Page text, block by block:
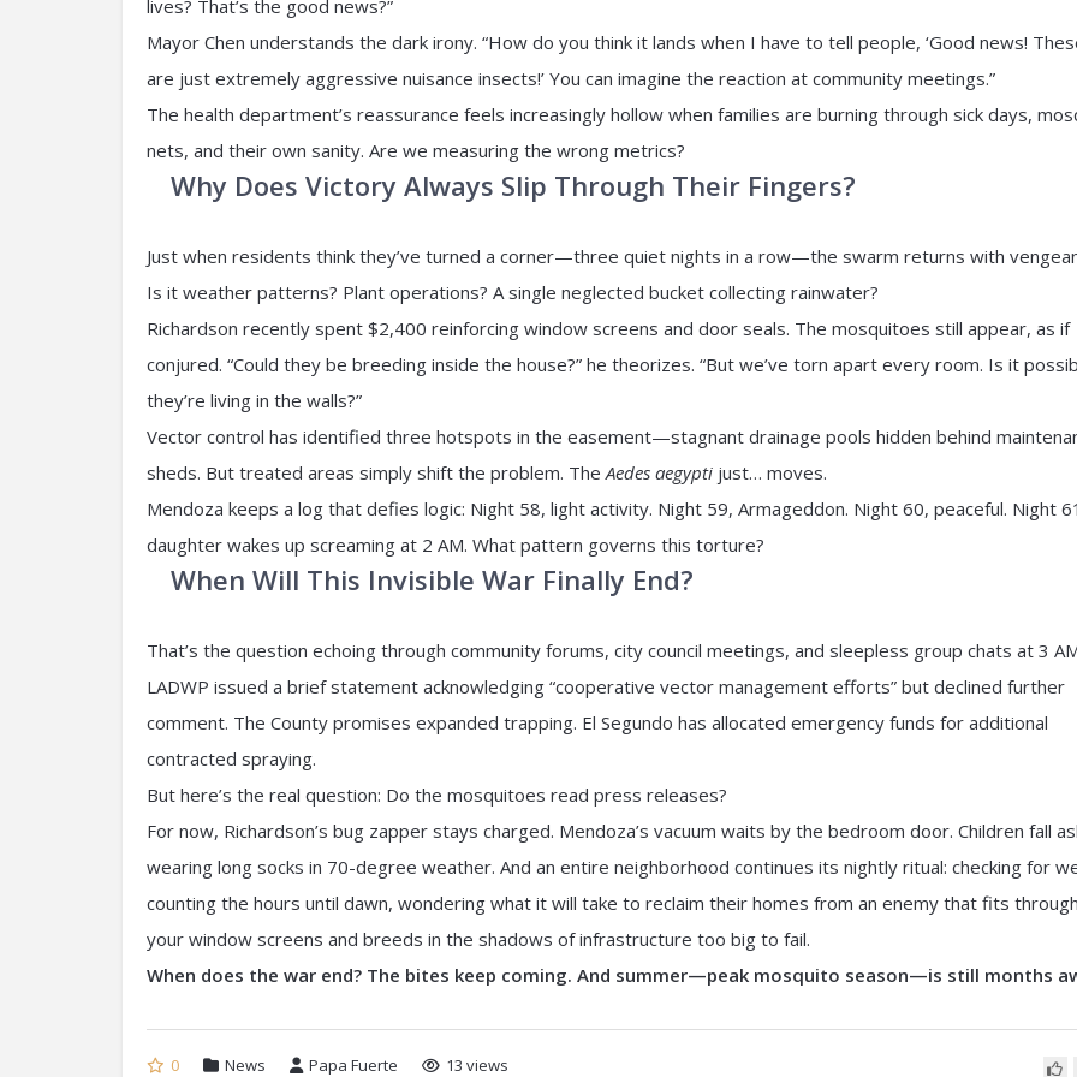
lives? That’s the good news?”
Mayor Chen understands the dark irony. “How do you think it lands when I have to tell people, ‘Good news!
are just extremely aggressive nuisance insects!’ You can imagine the reaction at community meetings.”
The health department’s reassurance feels increasingly hollow when families are burning through sick days,
nets, and their own sanity. Are we measuring the wrong metrics?
Why Does Victory Always Slip Through Their Fingers?
Just when residents think they’ve turned a corner—three quiet nights in a row—the swarm returns with
Is it weather patterns? Plant operations? A single neglected bucket collecting rainwater?
Richardson recently spent $2,400 reinforcing window screens and door seals. The mosquitoes still appear, as if
conjured. “Could they be breeding inside the house?” he theorizes. “But we’ve torn apart every room. Is it
they’re living in the walls?”
Vector control has identified three hotspots in the easement—stagnant drainage pools hidden behind
sheds. But treated areas simply shift the problem. TheAedes aegypti just… moves.
Mendoza keeps a log that defies logic: Night 58, light activity. Night 59, Armageddon. Night 60, peaceful. Night
daughter wakes up screaming at 2 AM. What pattern governs this torture?
When Will This Invisible War Finally End?
That’s the question echoing through community forums, city council meetings, and sleepless group chats at 3
LADWP issued a brief statement acknowledging “cooperative vector management efforts” but declined further
comment. The County promises expanded trapping. El Segundo has allocated emergency funds for additional
contracted spraying.
But here’s the real question: Do the mosquitoes read press releases?
For now, Richardson’s bug zapper stays charged. Mendoza’s vacuum waits by the bedroom door. Children fall
wearing long socks in 70-degree weather. And an entire neighborhood continues its nightly ritual: checking for
counting the hours until dawn, wondering what it will take to reclaim their homes from an enemy that fits through
your window screens and breeds in the shadows of infrastructure too big to fail.
When does the war end? The bites keep coming. And summer—peak mosquito season—is still months
0 News Papa Fuerte 13 views